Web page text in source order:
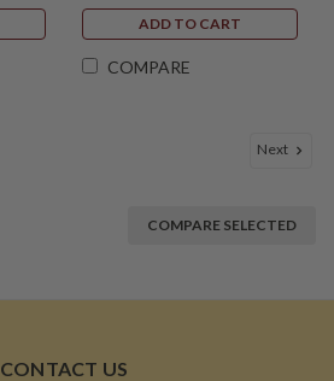
ADD TO CART
COMPARE
Next
COMPARE SELECTED
CONTACT US